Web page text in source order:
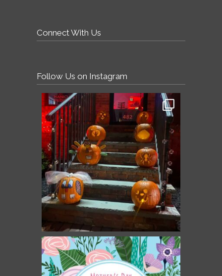
Connect With Us
Follow Us on Instagram